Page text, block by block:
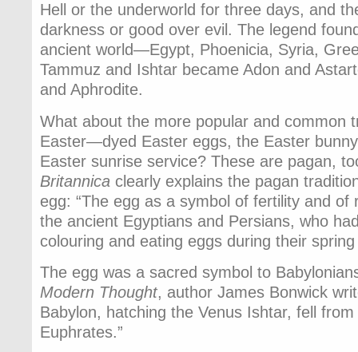
Hell or the underworld for three days, and
darkness or good over evil. The legend
ancient world—Egypt, Phoenicia, Syria,
Tammuz and Ishtar became Adon and
and Aphrodite.
What about the more popular and common
Easter—dyed Easter eggs, the Easter
Easter sunrise service? These are pagan,
Britannica clearly explains the pagan
egg: “The egg as a symbol of fertility and of
the ancient Egyptians and Persians, who
colouring and eating eggs during their spring
The egg was a sacred symbol to
Modern Thought, author James Bonwick
Babylon, hatching the Venus Ishtar, fell
Euphrates.”